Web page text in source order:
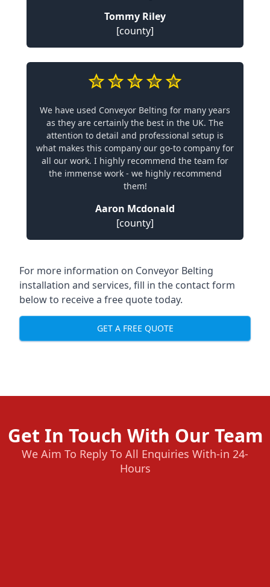
Tommy Riley
[county]
We have used Conveyor Belting for many years
as they are certainly the best in the UK. The
attention to detail and professional setup is
what makes this company our go-to company for
all our work. I highly recommend the team for
the immense work - we highly recommend
them!
Aaron Mcdonald
[county]
For more information on Conveyor Belting
installation and services, fill in the contact form
below to receive a free quote today.
GET A FREE QUOTE
Get In Touch With Our Team
We Aim To Reply To All Enquiries With-in 24-
Hours